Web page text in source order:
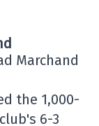
Marchand
the 1,000-
6-3